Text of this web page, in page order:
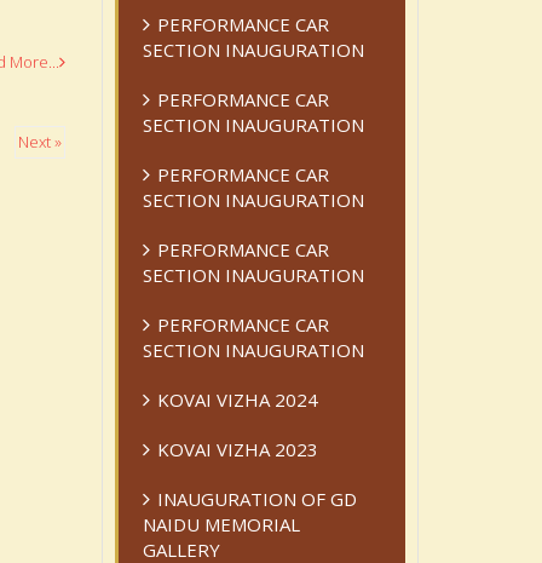
More...
Next »
PERFORMANCE CAR
SECTION INAUGURATION
PERFORMANCE CAR
SECTION INAUGURATION
PERFORMANCE CAR
SECTION INAUGURATION
PERFORMANCE CAR
SECTION INAUGURATION
PERFORMANCE CAR
SECTION INAUGURATION
KOVAI VIZHA 2024
KOVAI VIZHA 2023
INAUGURATION OF GD
NAIDU MEMORIAL
GALLERY